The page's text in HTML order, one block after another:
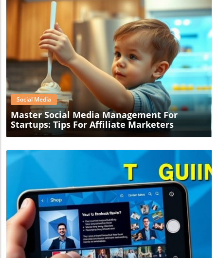
Blog Image
Social Media
Master Social Media Management For
Startups: Tips For Affiliate Marketers
Blog Image